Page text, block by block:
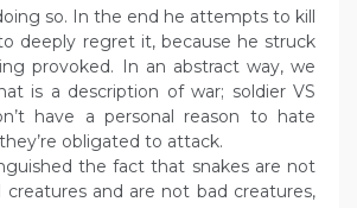
so. In the end he attempts to kill
deeply regret it, because he struck
provoked. In an abstract way, we
is a description of war; soldier VS
have a personal reason to hate
obligated to attack.
the fact that snakes are not
creatures and are not bad creatures,